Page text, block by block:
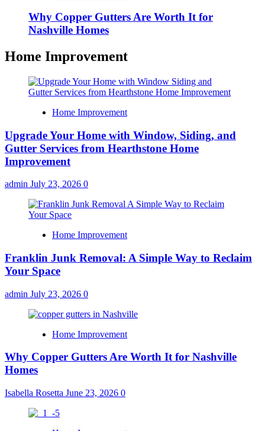
Why Copper Gutters Are Worth It for
Nashville Homes
Home Improvement
Home Improvement
Upgrade Your Home with Window, Siding, and
Gutter Services from Hearthstone Home
Improvement
admin July 23, 2026 0
Home Improvement
Franklin Junk Removal: A Simple Way to Reclaim
Your Space
admin July 23, 2026 0
Home Improvement
Why Copper Gutters Are Worth It for Nashville
Homes
Isabella Rosetta June 23, 2026 0